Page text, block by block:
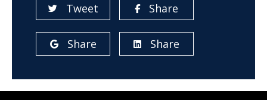
Tweet Share
Share Share